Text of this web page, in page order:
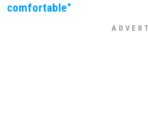
comfortable"